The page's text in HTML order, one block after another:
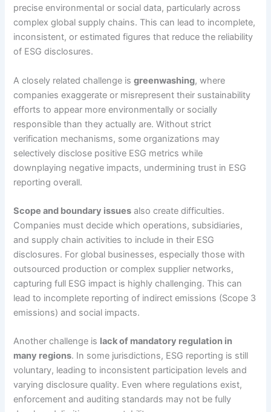
precise environmental or social data, particularly across
complex global supply chains. This can lead to incomplete,
inconsistent, or estimated figures that reduce the reliability
of ESG disclosures.
A closely related challenge isgreenwashing, where
companies exaggerate or misrepresent their sustainability
efforts to appear more environmentally or socially
responsible than they actually are. Without strict
verification mechanisms, some organizations may
selectively disclose positive ESG metrics while
downplaying negative impacts, undermining trust in ESG
reporting overall.
Scope and boundary issues also create difficulties.
Companies must decide which operations, subsidiaries,
and supply chain activities to include in their ESG
disclosures. For global businesses, especially those with
outsourced production or complex supplier networks,
capturing full ESG impact is highly challenging. This can
lead to incomplete reporting of indirect emissions (Scope 3
emissions) and social impacts.
Another challenge is lack of mandatory regulation in
many regions. In some jurisdictions, ESG reporting is still
voluntary, leading to inconsistent participation levels and
varying disclosure quality. Even where regulations exist,
enforcement and auditing standards may not be fully